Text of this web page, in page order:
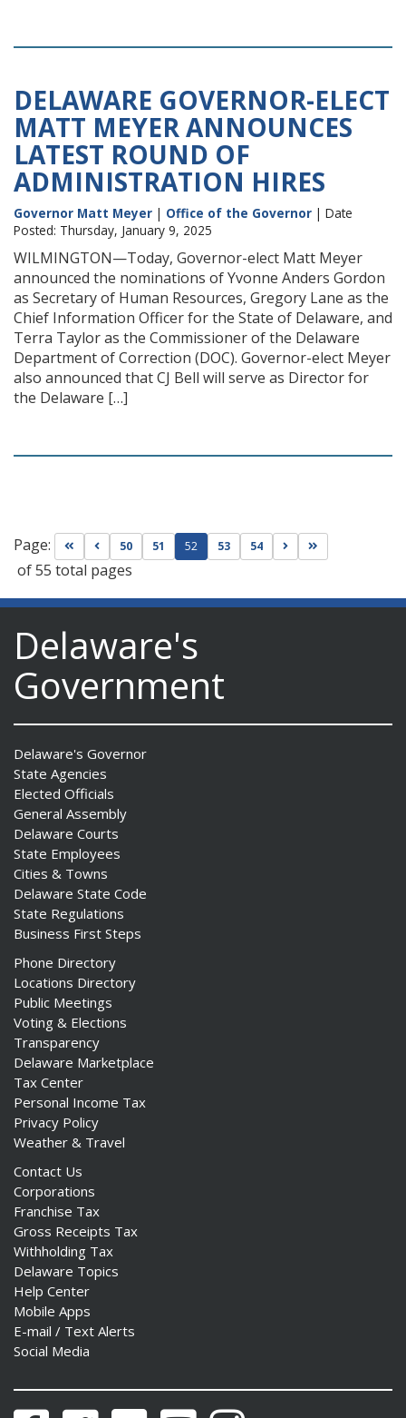
DELAWARE GOVERNOR-ELECT
MATT MEYER ANNOUNCES
LATEST ROUND OF
ADMINISTRATION HIRES
Governor Matt Meyer | Office of the Governor | Date
Posted: Thursday, January 9, 2025
WILMINGTON—Today, Governor-elect Matt Meyer
announced the nominations of Yvonne Anders Gordon
as Secretary of Human Resources, Gregory Lane as the
Chief Information Officer for the State of Delaware, and
Terra Taylor as the Commissioner of the Delaware
Department of Correction (DOC). Governor-elect Meyer
also announced that CJ Bell will serve as Director for
the Delaware […]
Page: Go to first page
Go to previous page
50 51 52 53 54 Go to next page
of 55 total pages
Delaware's
Government
Delaware's Governor
State Agencies
Elected Officials
General Assembly
Delaware Courts
State Employees
Cities & Towns
Delaware State Code
State Regulations
Business First Steps
Phone Directory
Locations Directory
Public Meetings
Voting & Elections
Transparency
Delaware Marketplace
Tax Center
Personal Income Tax
Privacy Policy
Weather & Travel
Contact Us
Corporations
Franchise Tax
Gross Receipts Tax
Withholding Tax
Delaware Topics
Help Center
Mobile Apps
E-mail / Text Alerts
Social Media